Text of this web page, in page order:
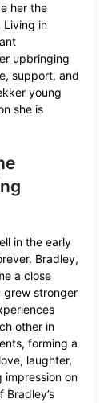
her the
Living in
upbringing
support, and
young
she is
in the early
Bradley,
a close
grew stronger
other in
forming a
laughter,
impression on